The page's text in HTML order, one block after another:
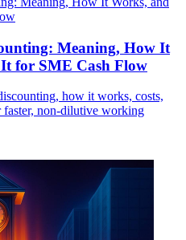
Meaning, How It
for SME Cash Flow
how it works, costs,
faster, non-dilutive working